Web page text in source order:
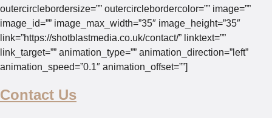
outercirclebordersize=”” outercirclebordercolor=”” image=””
image_id=”” image_max_width=”35″ image_height=”35″
link=”https://shotblastmedia.co.uk/contact/” linktext=””
link_target=”” animation_type=”” animation_direction=”left”
animation_speed=”0.1″ animation_offset=””]
Contact Us